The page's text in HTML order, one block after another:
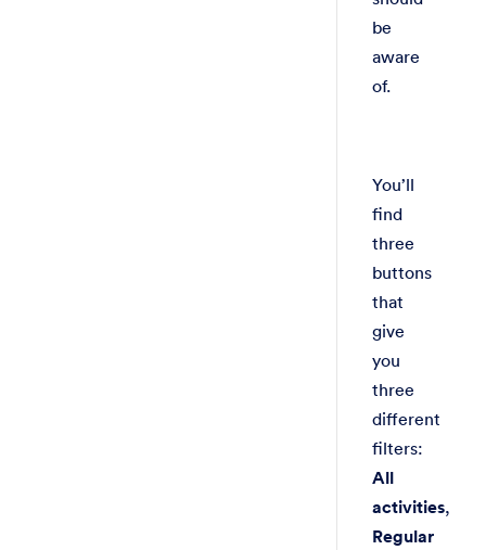
be
aware
of.
You’ll
find
three
buttons
that
give
you
three
different
filters:
All
activities,
Regular